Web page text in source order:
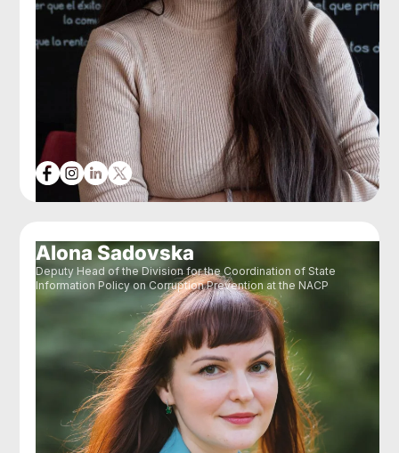
Alona Sadovska
Deputy Head of the Division for the Coordination of State
Information Policy on Corruption Prevention at the NACP